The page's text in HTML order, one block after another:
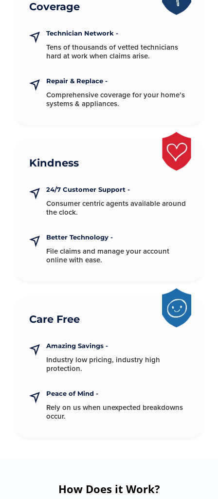
Coverage
Technician Network -
Tens of thousands of vetted technicians
hard atwork when claims arise.
Repair & Replace -
Comprehensive coverage for your home’s
systems & appliances.
Kindness
24/7 Customer Support -
Consumer centric agents availablearound
the clock.
Better Technology -
File claims and manage your account
online with ease.
Care Free
Amazing Savings -
Industry low pricing, industry high
protection.
Peace of Mind -
Rely on us when unexpected breakdowns
occur.
How Does it Work?